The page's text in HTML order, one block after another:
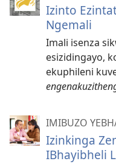
Izinto
Ngemali
Imali isenza
esizidingayo,
ekuphileni
IMIBUZO
Izinkinga
IBhayibheli